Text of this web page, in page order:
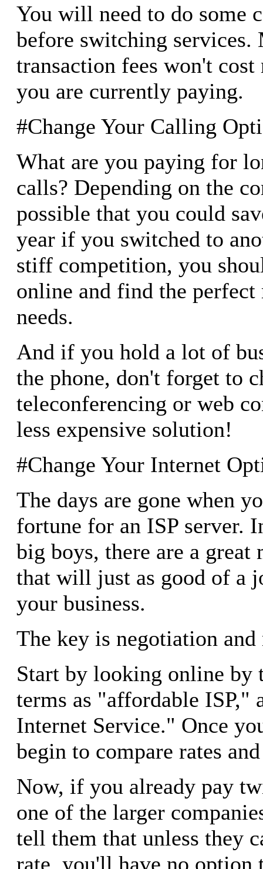
You will need to do some
before switching services.
transaction fees won't cost
you are currently paying.
#Change Your Calling
What are you paying for
calls? Depending on the
possible that you could
year if you switched to
stiff competition, you
online and find the
needs.
And if you hold a lot of
the phone, don't forget to
teleconferencing or web
less expensive solution!
#Change Your Internet
The days are gone when
fortune for an ISP server.
big boys, there are a great
that will just as good of a
your business.
The key is negotiation and
Start by looking online by
terms as "affordable ISP,"
Internet Service." Once
begin to compare rates
Now, if you already pay
one of the larger
tell them that unless they
rate, you'll have no option